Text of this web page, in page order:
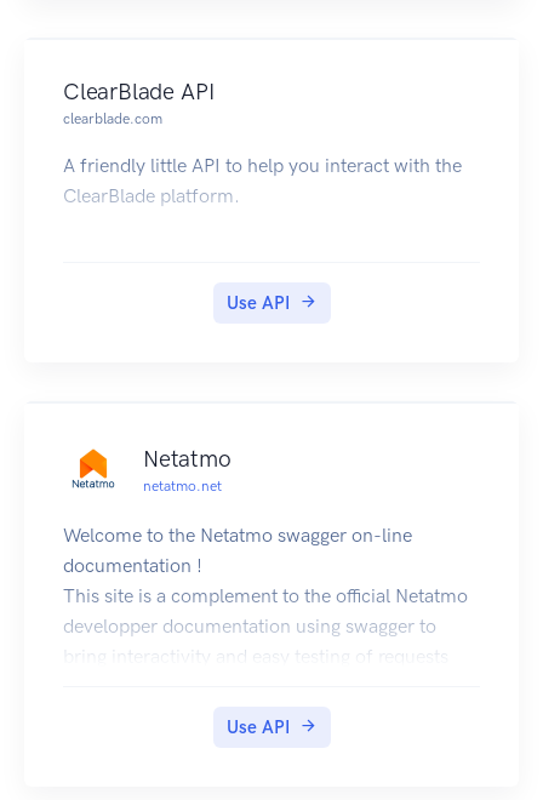
like.
ClearBlade API
clearblade.com
A friendly little API to help you interact with the
ClearBlade platform.
Use API
Netatmo
netatmo.net
Welcome to the Netatmo swagger on-line
documentation !
This site is a complement to the official Netatmo
developper documentation using swagger to
bring interactivity and easy testing of requests
authorization code OAuth2 flow by clicking the
Use API